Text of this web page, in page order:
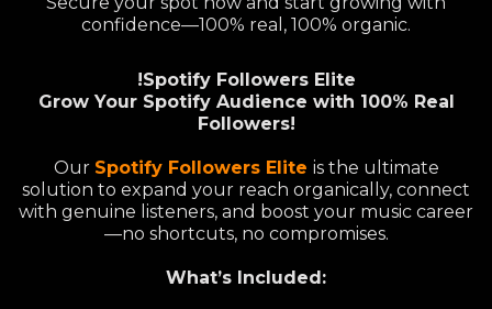
confidence—100% real, 100% organic.
!Spotify Followers Elite
Grow Your Spotify Audience with 100% Real
Followers!
Our Spotify Followers Elite is the ultimate
solution to expand your reach organically, connect
with genuine listeners, and boost your music career
—no shortcuts, no compromises.
What’s Included: